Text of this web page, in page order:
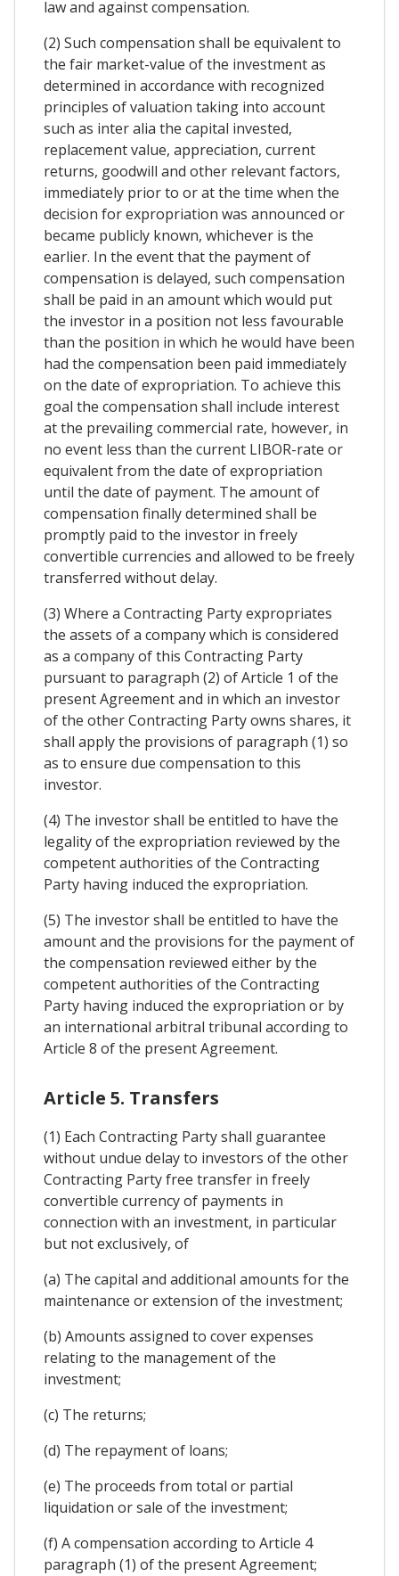
law and against compensation.
(2) Such compensation shall be equivalent to
the fair market-value of the investment as
determined in accordance with recognized
principles of valuation taking into account
such as inter alia the capital invested,
replacement value, appreciation, current
returns, goodwill and other relevant factors,
immediately prior to or at the time when the
decision for expropriation was announced or
became publicly known, whichever is the
earlier. In the event that the payment of
compensation is delayed, such compensation
shall be paid in an amount which would put
the investor in a position not less favourable
than the position in which he would have been
had the compensation been paid immediately
on the date of expropriation. To achieve this
goal the compensation shall include interest
at the prevailing commercial rate, however, in
no event less than the current LIBOR-rate or
equivalent from the date of expropriation
until the date of payment. The amount of
compensation finally determined shall be
promptly paid to the investor in freely
convertible currencies and allowed to be freely
transferred without delay.
(3) Where a Contracting Party expropriates
the assets of a company which is considered
as a company of this Contracting Party
pursuant to paragraph (2) of Article 1 of the
present Agreement and in which an investor
of the other Contracting Party owns shares, it
shall apply the provisions of paragraph (1) so
as to ensure due compensation to this
investor.
(4) The investor shall be entitled to have the
legality of the expropriation reviewed by the
competent authorities of the Contracting
Party having induced the expropriation.
(5) The investor shall be entitled to have the
amount and the provisions for the payment of
the compensation reviewed either by the
competent authorities of the Contracting
Party having induced the expropriation or by
an international arbitral tribunal according to
Article 8 of the present Agreement.
Article 5. Transfers
(1) Each Contracting Party shall guarantee
without undue delay to investors of the other
Contracting Party free transfer in freely
convertible currency of payments in
connection with an investment, in particular
but not exclusively, of
(a) The capital and additional amounts for the
maintenance or extension of the investment;
(b) Amounts assigned to cover expenses
relating to the management of the
investment;
(c) The returns;
(d) The repayment of loans;
(e) The proceeds from total or partial
liquidation or sale of the investment;
(f) A compensation according to Article 4
paragraph (1) of the present Agreement;